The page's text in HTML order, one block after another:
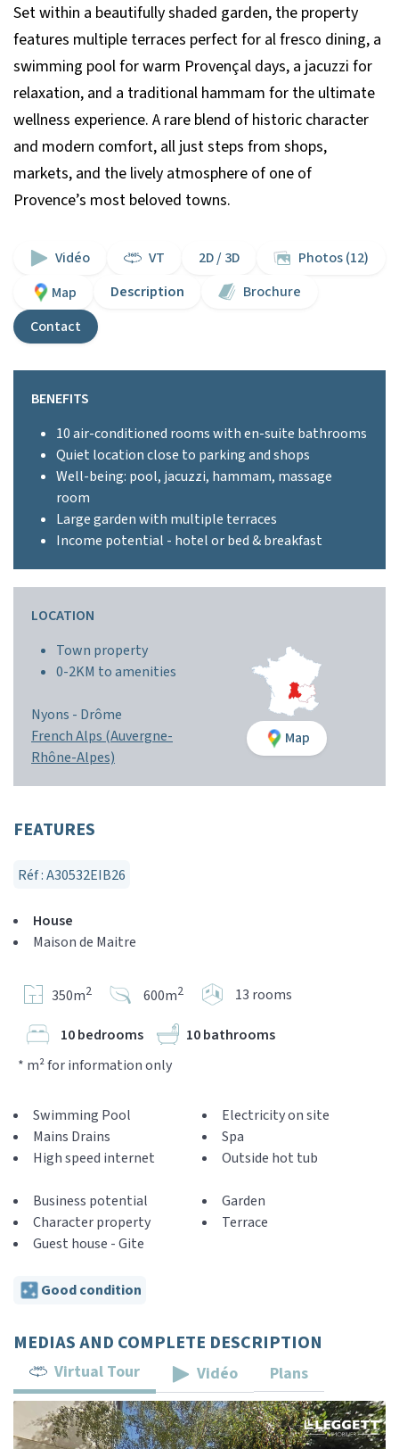
Set within a beautifully shaded garden, the property
features multiple terraces perfect for al fresco dining, a
swimming pool for warm Provençal days, a jacuzzi for
relaxation, and a traditional hammam for the ultimate
wellness experience. A rare blend of historic character
and modern comfort, all just steps from shops,
markets, and the lively atmosphere of one of
Provence’s most beloved towns.
Vidéo VT 2D / 3D
Photos (12)
Map
Description
Brochure
Contact
BENEFITS
10 air-conditioned rooms with en-suite bathrooms
Quiet location close to parking and shops
Well-being: pool, jacuzzi, hammam, massage
room
Large garden with multiple terraces
Income potential - hotel or bed & breakfast
LOCATION
Town property
0-2KM to amenities
Nyons - Drôme
French Alps (Auvergne-
Rhône-Alpes)
Map
FEATURES
Réf : A30532EIB26
House
Maison de Maitre
350m2 600m2 13 rooms
10 bedrooms
10 bathrooms
* m² for information only
Swimming Pool
Mains Drains
High speed internet
Electricity on site
Spa
Outside hot tub
Business potential
Character property
Guest house - Gite
Garden
Terrace
Good condition
MEDIAS AND COMPLETE DESCRIPTION
Virtual Tour Vidéo Plans